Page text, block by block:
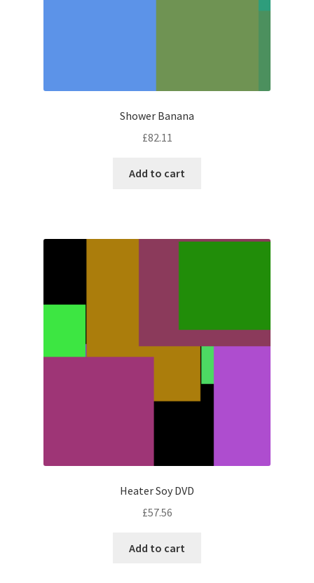
Shower Banana
£82.11
Add to cart
Heater Soy DVD
£57.56
Add to cart